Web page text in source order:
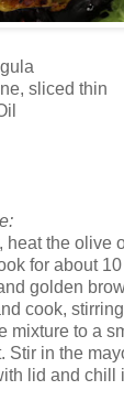
sliced thin
heat the olive
for about
golden
cook,
mixture to a
Stir in the
lid and chill